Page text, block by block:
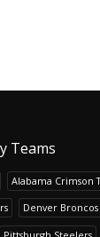
Teams
Alabama Crimson
Denver Broncos